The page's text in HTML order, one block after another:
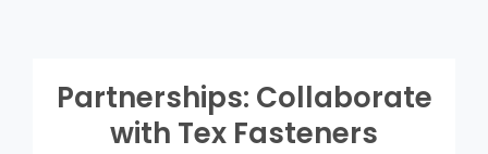
Partnerships: Collaborate
with Tex Fasteners